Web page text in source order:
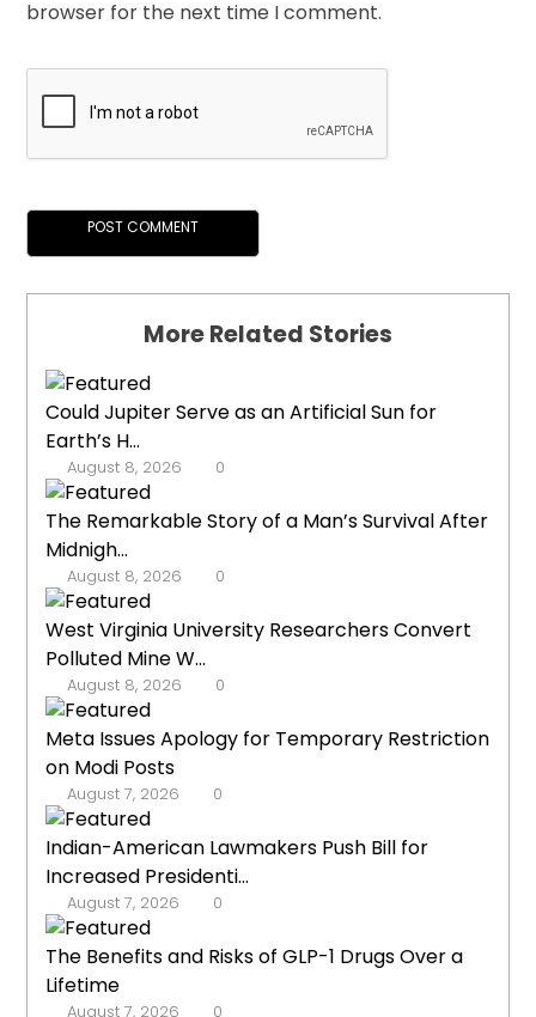
browser for the next time I comment.
More Related Stories
Could Jupiter Serve as an Artificial Sun for
Earth’s H...
August 8, 2026 0
The Remarkable Story of a Man’s Survival After
Midnigh...
August 8, 2026 0
West Virginia University Researchers Convert
Polluted Mine W...
August 8, 2026 0
Meta Issues Apology for Temporary Restriction
on Modi Posts
August 7, 2026 0
Indian-American Lawmakers Push Bill for
Increased Presidenti...
August 7, 2026 0
The Benefits and Risks of GLP-1 Drugs Over a
Lifetime
August 7, 2026 0